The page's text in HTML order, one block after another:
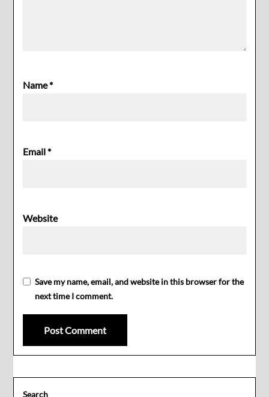
Name*
Email*
Website
Save my name, email, and website in this browser for the
next time I comment.
Search